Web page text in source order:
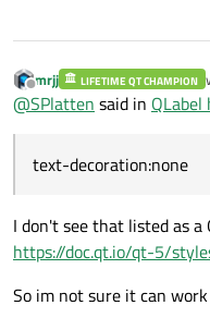
Offline
mrjj LIFETIME QT CHAMPION
@SPlatten said in
text-decoration:none
I don't see that listed as
https://doc.qt.io/qt-5/
So im not sure it can